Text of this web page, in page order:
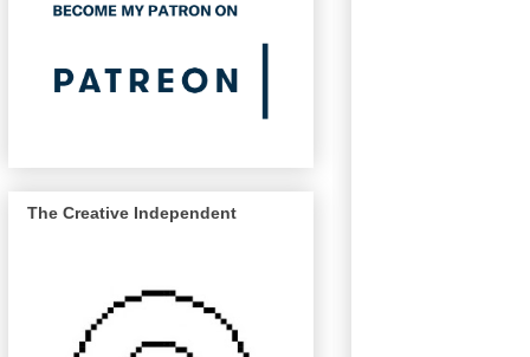
The Creative Independent